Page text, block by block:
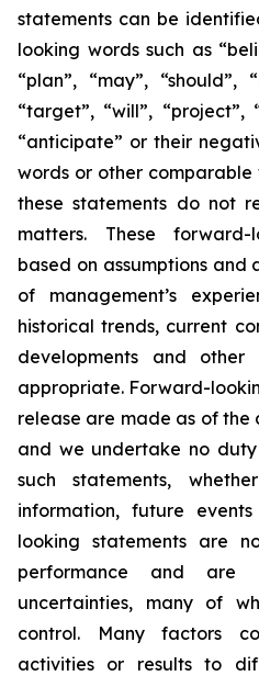
statements can be
looking words such as
“plan”, “may”, “should”,
“target”, “will”, “project”,
“anticipate” or their
words or other
these statements do not
matters. These
based on assumptions and
of management’s
historical trends, current
developments and
appropriate. Forward-
release are made as of the
and we undertake no
such statements,
information, future
looking statements are
performance and
uncertainties, many of
control. Many factors
activities or results to